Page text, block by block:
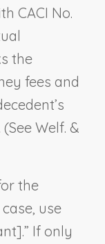
CACI No.
the
fees and
Welf. &
the
use
].” If only